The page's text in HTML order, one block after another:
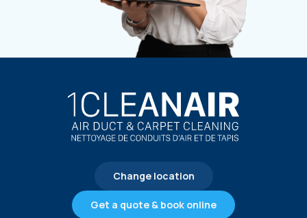
Change location
Get a quote & book online